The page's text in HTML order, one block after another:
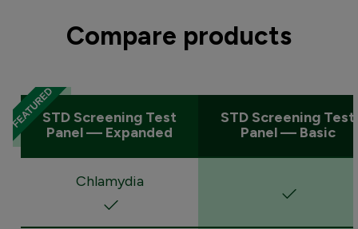
Compare products
STD Screening Test
Panel — Expanded
STD Screening Test
Panel — Basic
Chlamydia